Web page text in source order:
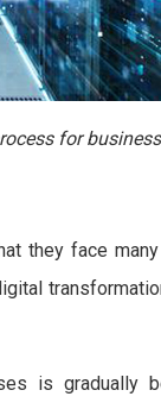
for
they face
is gradually